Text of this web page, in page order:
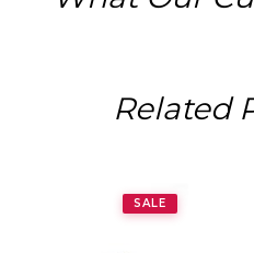
Related
SALE